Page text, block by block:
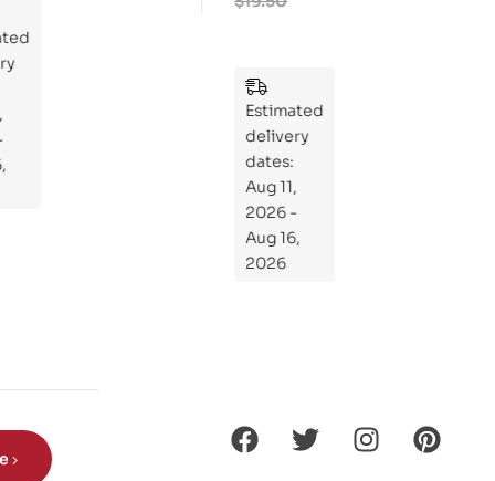
Wh
Kni
ght
Ro
Estimated
delivery
dates:
Aug 11,
2026 -
Aug 16,
2026